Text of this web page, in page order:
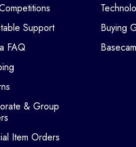
Support
FAQ
& Group
Item Orders
Buying